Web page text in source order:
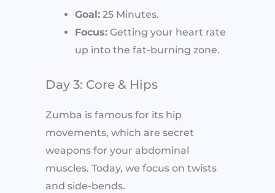
Goal: 25 Minutes.
Focus: Getting your heart rate
up into the fat-burning zone.
Day 3: Core & Hips
Zumba is famous for its hip
movements, which are secret
weapons for your abdominal
muscles. Today, we focus on twists
and side-bends.